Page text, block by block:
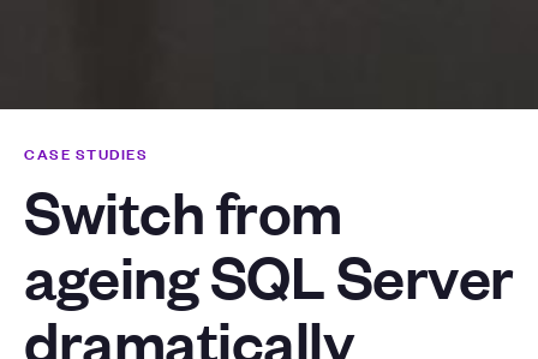
CASE STUDIES
Switch from
ageing SQL Server
dramatically